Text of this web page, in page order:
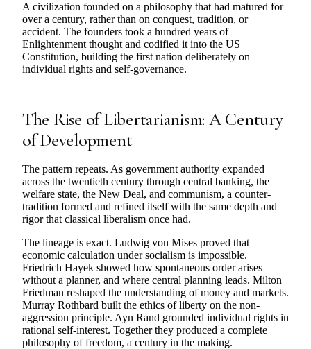
A civilization founded on a philosophy that had matured for
over a century, rather than on conquest, tradition, or
accident. The founders took a hundred years of
Enlightenment thought and codified it into the US
Constitution, building the first nation deliberately on
individual rights and self-governance.
The Rise of Libertarianism: A Century
of Development
The pattern repeats. As government authority expanded
across the twentieth century through central banking, the
welfare state, the New Deal, and communism, a counter-
tradition formed and refined itself with the same depth and
rigor that classical liberalism once had.
The lineage is exact. Ludwig von Mises proved that
economic calculation under socialism is impossible.
Friedrich Hayek showed how spontaneous order arises
without a planner, and where central planning leads. Milton
Friedman reshaped the understanding of money and markets.
Murray Rothbard built the ethics of liberty on the non-
aggression principle. Ayn Rand grounded individual rights in
rational self-interest. Together they produced a complete
philosophy of freedom, a century in the making.